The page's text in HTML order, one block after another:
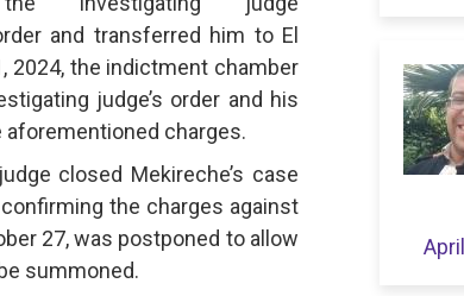
and transferred him to El
2024, the indictment chamber
judge’s order and his
charges.
closed Mekireche’s case
the charges against
27, was postponed to allow
summoned.